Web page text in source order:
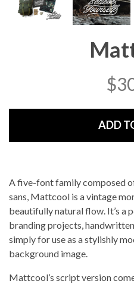
$
ADD
A five-font family composed
sans, Mattcool is a vintage
beautifully natural flow. It’s a
branding projects,
simply for use as a stylishly
background image.
Mattcool’s script version